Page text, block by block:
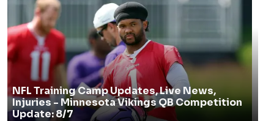
NFL Training Camp Updates, Live News,
Injuries - Minnesota Vikings QB Competition
Update: 8/7